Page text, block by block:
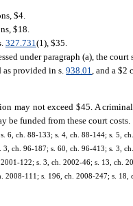
$4.
$18.
327.731 (1), $35.
under paragraph (a), the
as provided in s.938.01 , and a
may not exceed $45. A
be funded from these court costs.
6, ch. 88-133; s. 4, ch. 88-144; s. 5,
ch. 96-187; s. 60, ch. 96-413; s. 3,
122; s. 3, ch. 2002-46; s. 13, ch.
2008-111; s. 196, ch. 2008-247; s.